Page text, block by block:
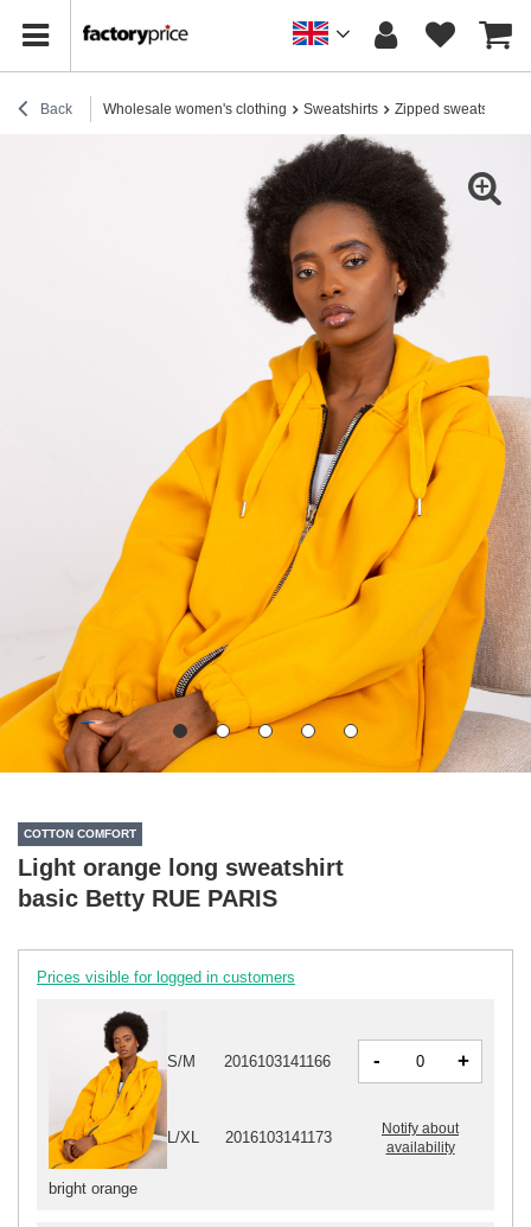
Back Wholesale women's clothing Sweatshirts Zipped sweatshirts
COTTON COMFORT
Light orange long sweatshirt
basic Betty RUE PARIS
Prices visible for logged in customers
bright orange
S/M 2016103141166 - +
L/XL 2016103141173
Notify about
availability